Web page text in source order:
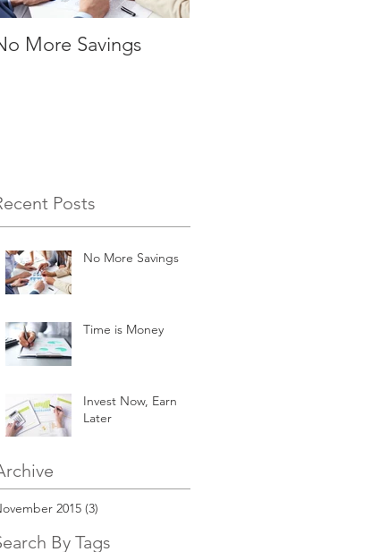
More Savings
Posts
No More Savings
Time is Money
Invest Now, Earn
Later
2015 (3)
By Tags